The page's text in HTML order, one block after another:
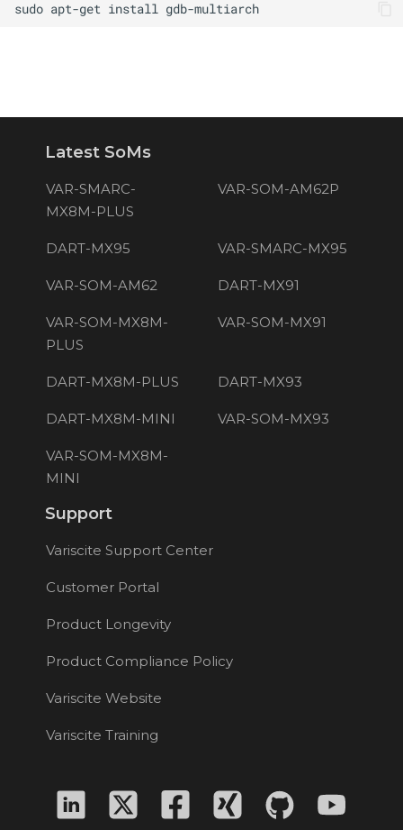
Latest SoMs
VAR-SMARC-
MX8M-PLUS
VAR-SOM-AM62P
DART-MX95 VAR-SMARC-MX95
VAR-SOM-AM62 DART-MX91
VAR-SOM-MX8M-
PLUS
VAR-SOM-MX91
DART-MX8M-PLUS DART-MX93
DART-MX8M-MINI VAR-SOM-MX93
VAR-SOM-MX8M-
MINI
Support
Variscite Support Center
Customer Portal
Product Longevity
Product Compliance Policy
Variscite Website
Variscite Training